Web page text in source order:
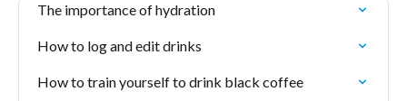
The importance of hydration
How to log and edit drinks
How to train yourself to drink black coffee